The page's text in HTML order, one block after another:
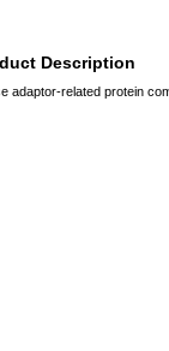
Description
adaptor-related protein